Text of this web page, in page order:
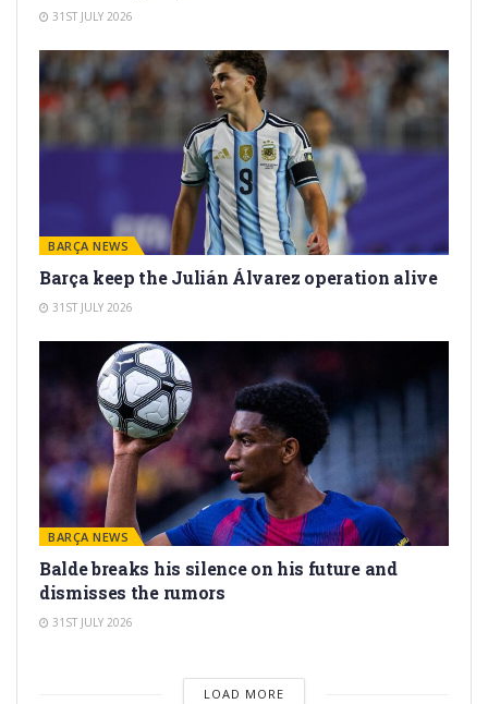
31ST JULY 2026
BARÇA NEWS
Barça keep the Julián Álvarez operation alive
31ST JULY 2026
BARÇA NEWS
Balde breaks his silence on his future and
dismisses the rumors
31ST JULY 2026
LOAD MORE